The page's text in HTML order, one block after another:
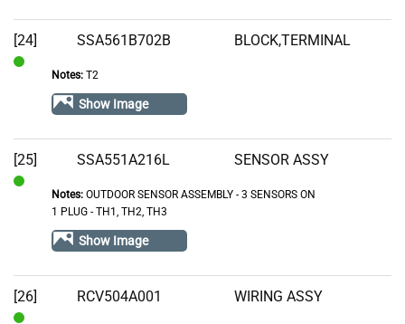
[24] SSA561B702B BLOCK,TERMINAL
Notes:T2
Show Image
[25] SSA551A216L SENSOR ASSY
Notes:OUTDOOR SENSOR ASSEMBLY - 3 SENSORS ON
1 PLUG - TH1, TH2, TH3
Show Image
[26] RCV504A001 WIRING ASSY